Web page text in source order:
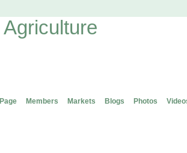
Members Markets Blogs Photos